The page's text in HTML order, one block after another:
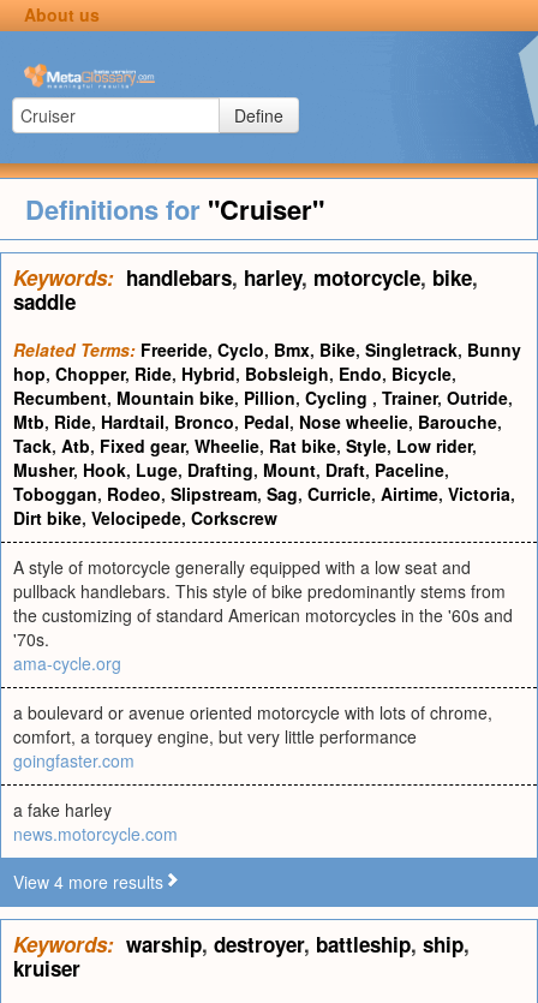
About us
Define
Definitions for "Cruiser"
Keywords: handlebars, harley, motorcycle, bike,
saddle
Related Terms: Freeride, Cyclo, Bmx, Bike, Singletrack, Bunny
hop, Chopper, Ride, Hybrid, Bobsleigh, Endo, Bicycle,
Recumbent, Mountain bike, Pillion, Cycling , Trainer, Outride,
Mtb, Ride, Hardtail, Bronco, Pedal, Nose wheelie, Barouche,
Tack, Atb, Fixed gear, Wheelie, Rat bike, Style, Low rider,
Musher, Hook, Luge, Drafting, Mount, Draft, Paceline,
Toboggan, Rodeo, Slipstream, Sag, Curricle, Airtime, Victoria,
Dirt bike, Velocipede, Corkscrew
A style of motorcycle generally equipped with a low seat and
pullback handlebars. This style of bike predominantly stems from
the customizing of standard American motorcycles in the '60s and
'70s.
ama-cycle.org
a boulevard or avenue oriented motorcycle with lots of chrome,
comfort, a torquey engine, but very little performance
goingfaster.com
a fake harley
news.motorcycle.com
View 4 more results
Keywords: warship, destroyer, battleship, ship,
kruiser